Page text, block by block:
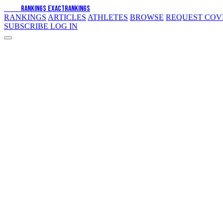
RANKINGS EXACTRANKINGS
RANKINGS ARTICLES ATHLETES BROWSE REQUEST
SUBSCRIBE LOG IN